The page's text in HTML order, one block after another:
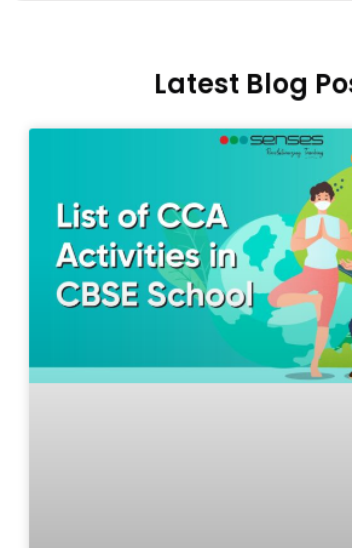
Latest Blog